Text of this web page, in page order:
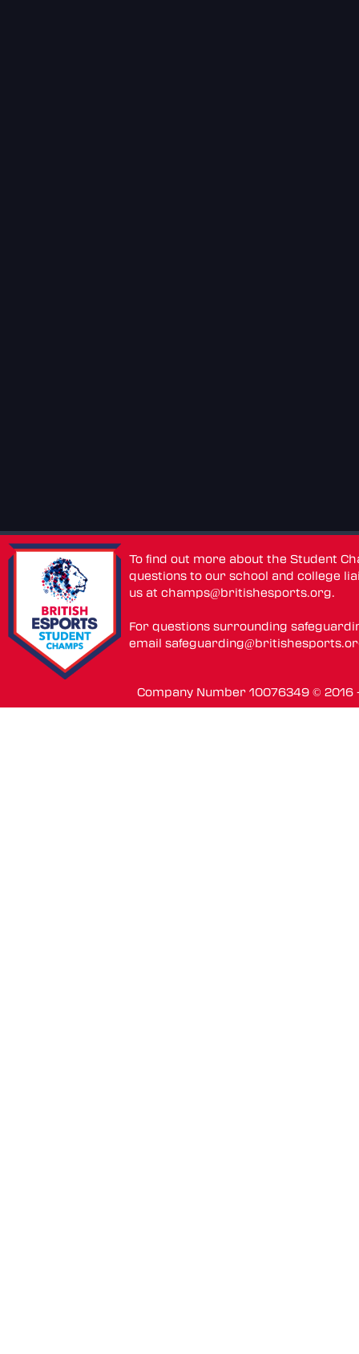
To find out more about the Student
questions to our school and college
us atchamps@britishesports.org.
For questions surrounding
email
Company Number 10076349 ©